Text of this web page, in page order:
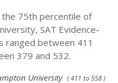
75th percentile of
SAT Evidence-
ranged between 411
379 and 532.
University ( 411 to 558 )